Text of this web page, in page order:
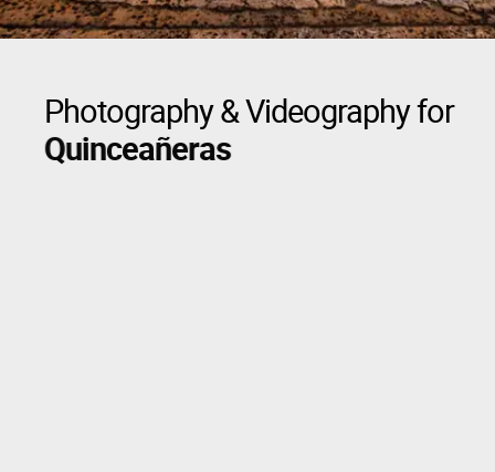
Photography & Videography for
Quinceañeras